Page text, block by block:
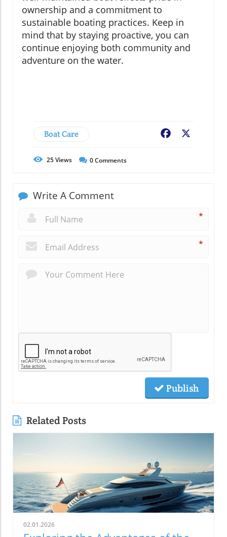
ownership and a commitment to
sustainable boating practices. Keep in
mind that by staying proactive, you can
continue enjoying both community and
adventure on the water.
Boat Care Facebook
25Views 0Comments
Write A Comment
*
*
Publish
Related Posts
02.01.2026